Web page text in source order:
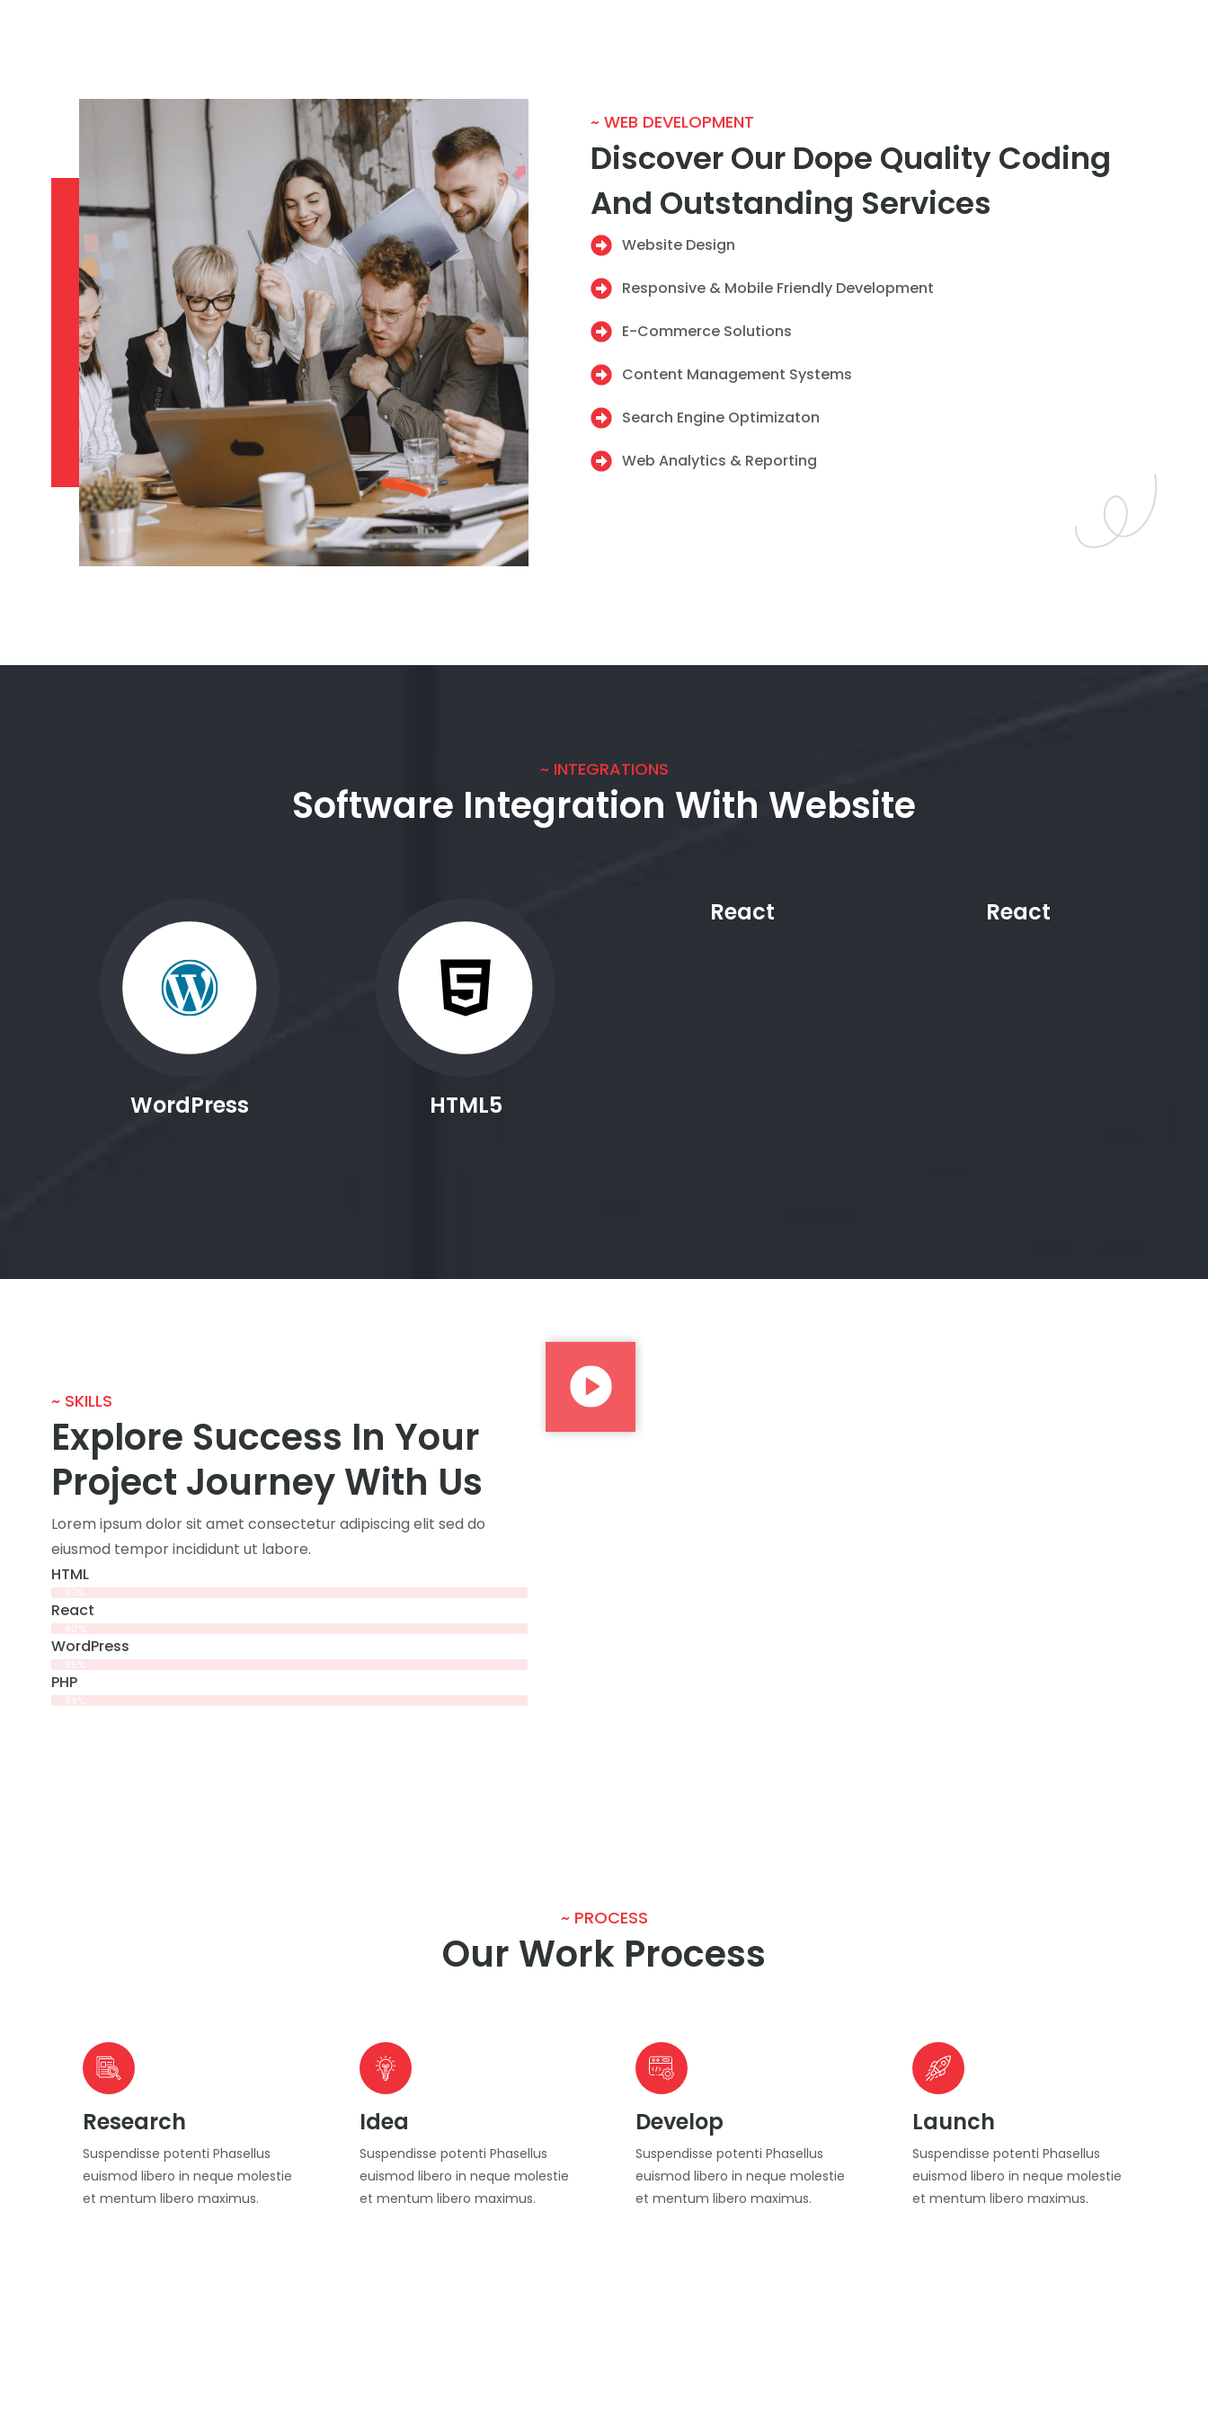
~ WEB DEVELOPMENT
Discover Our Dope Quality Coding
And Outstanding Services
Website Design
Responsive & Mobile Friendly Development
E-Commerce Solutions
Content Management Systems
Search Engine Optimizaton
Web Analytics & Reporting
~ INTEGRATIONS
Software Integration With Website
WordPress HTML5
React React
~ SKILLS
Explore Success In Your
Project Journey With Us
Lorem ipsum dolor sit amet consectetur adipiscing elit sed do
eiusmod tempor incididunt ut labore.
HTML
97%
React
90%
WordPress
95%
PHP
89%
~ PROCESS
Our Work Process
Research
Suspendisse potenti Phasellus
euismod libero in neque molestie
et mentum libero maximus.
Idea
Suspendisse potenti Phasellus
euismod libero in neque molestie
et mentum libero maximus.
Develop
Suspendisse potenti Phasellus
euismod libero in neque molestie
et mentum libero maximus.
Launch
Suspendisse potenti Phasellus
euismod libero in neque molestie
et mentum libero maximus.